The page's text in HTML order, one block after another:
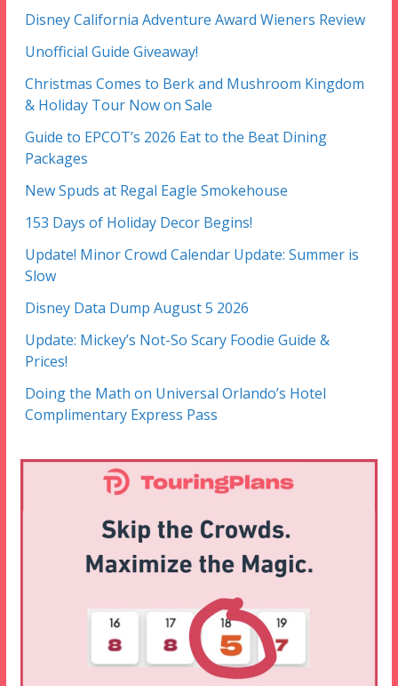
Disney California Adventure Award Wieners Review
Unofficial Guide Giveaway!
Christmas Comes to Berk and Mushroom Kingdom
& Holiday Tour Now on Sale
Guide to EPCOT’s 2026 Eat to the Beat Dining
Packages
New Spuds at Regal Eagle Smokehouse
153 Days of Holiday Decor Begins!
Update! Minor Crowd Calendar Update: Summer is
Slow
Disney Data Dump August 5 2026
Update: Mickey’s Not-So Scary Foodie Guide &
Prices!
Doing the Math on Universal Orlando’s Hotel
Complimentary Express Pass